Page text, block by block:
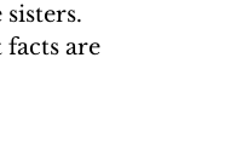
are